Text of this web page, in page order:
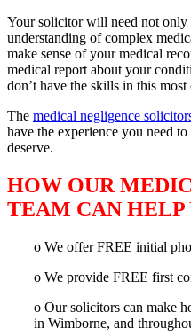
Your solicitor will need not only
understanding of complex
make sense of your medical
medical report about your
don’t have the skills in this
The medical negligence
have the experience you need
deserve.
HOW OUR
TEAM CAN
o We offer FREE initial
o We provide FREE first
o Our solicitors can make
in Wimborne, and